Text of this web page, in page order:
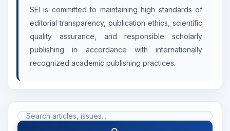
SEI is committed to maintaining high standards of
editorial transparency, publication ethics, scientific
quality assurance, and responsible scholarly
publishing in accordance with internationally
recognized academic publishing practices.